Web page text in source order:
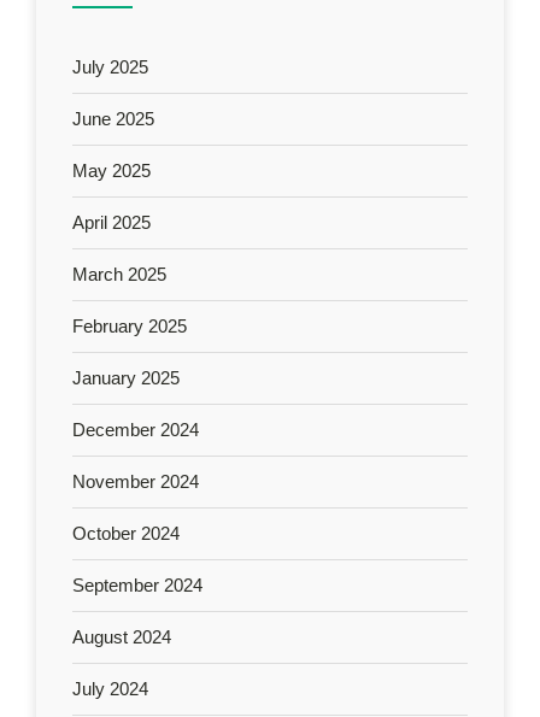
July 2025
June 2025
May 2025
April 2025
March 2025
February 2025
January 2025
December 2024
November 2024
October 2024
September 2024
August 2024
July 2024